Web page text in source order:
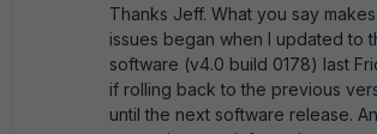
Thanks Jeff. What you say
issues began when I updated to
software (v4.0 build 0178) last
if rolling back to the previous
until the next software release.